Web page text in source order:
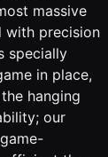
massive
with precision
specially
in place,
hanging
our